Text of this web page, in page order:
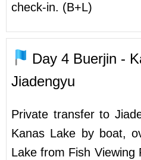
check-in. (B+L)
Day 4 Buerjin -
Jiadengyu
Private transfer to
Kanas Lake by boat,
Lake from Fish Viewing